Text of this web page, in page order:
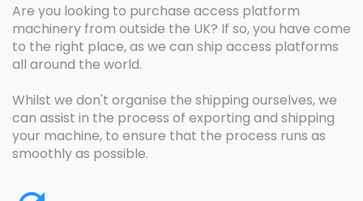
Are you looking to purchase access platform
machinery from outside the UK? If so, you have come
to the right place, as we can ship access platforms
all around the world.
Whilst we don't organise the shipping ourselves, we
can assist in the process of exporting and shipping
your machine, to ensure that the process runs as
smoothly as possible.